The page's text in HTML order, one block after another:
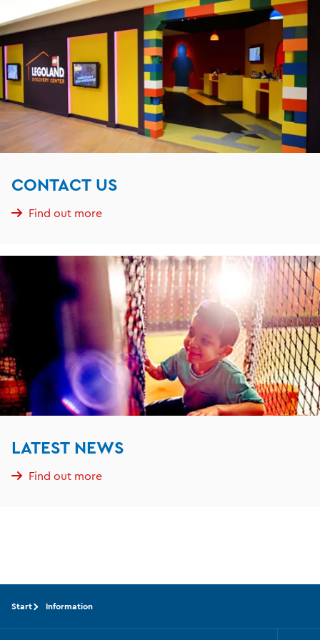
CONTACT US
Find out more
LATEST NEWS
Find out more
Start Information